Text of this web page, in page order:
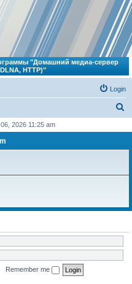
"Домашний медиа-сервер
HTTP)"
Login
r
2026 11:25 am
Remember me